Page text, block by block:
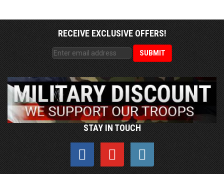
RECEIVE EXCLUSIVE OFFERS!
STAY IN TOUCH